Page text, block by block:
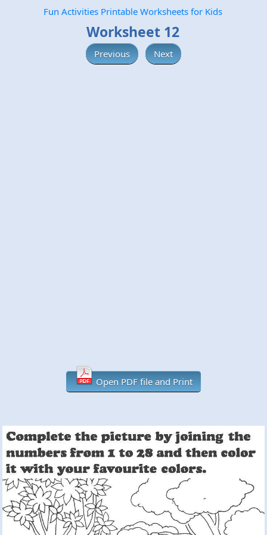
Fun Activities Printable Worksheets for Kids
Worksheet 12
Previous Next
Open PDF file and Print